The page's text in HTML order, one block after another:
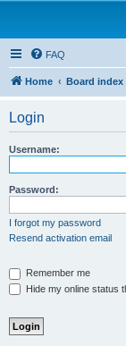
FAQ
Home Board index
Login
Username:
Password:
I forgot my password
Resend activation email
Remember me
Hide my online status